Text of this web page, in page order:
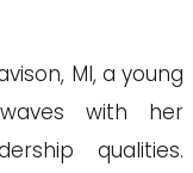
MI, a young
with her
qualities.